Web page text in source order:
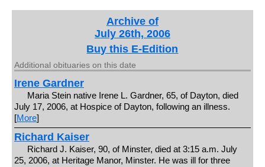
Archive of
July 26th, 2006
Buy this E-Edition
Additional obituaries on this date
Irene Gardner
Maria Stein native Irene L. Gardner, 65, of Dayton, died
July 17, 2006, at Hospice of Dayton, following an illness.
[More]
Richard Kaiser
Richard J. Kaiser, 90, of Minster, died at 3:15 a.m. July
25, 2006, at Heritage Manor, Minster. He was ill for three